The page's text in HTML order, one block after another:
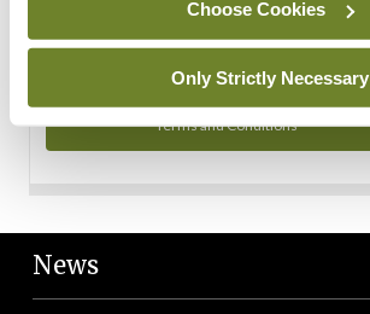
Choose Cookies
Only Strictly Necessary
Terms and Conditions
News